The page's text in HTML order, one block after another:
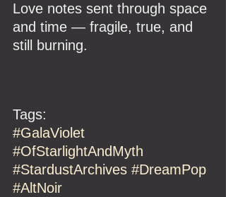
Love notes sent through space
and time — fragile, true, and
still burning.
Tags:
#GalaViolet
#OfStarlightAndMyth
#StardustArchives #DreamPop
#AltNoir